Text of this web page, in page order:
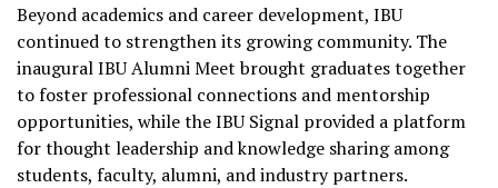
Beyond academics and career development, IBU
continued to strengthen its growing community. The
inaugural IBU Alumni Meet brought graduates together
to foster professional connections and mentorship
opportunities, while the IBU Signal provided a platform
for thought leadership and knowledge sharing among
students, faculty, alumni, and industry partners.